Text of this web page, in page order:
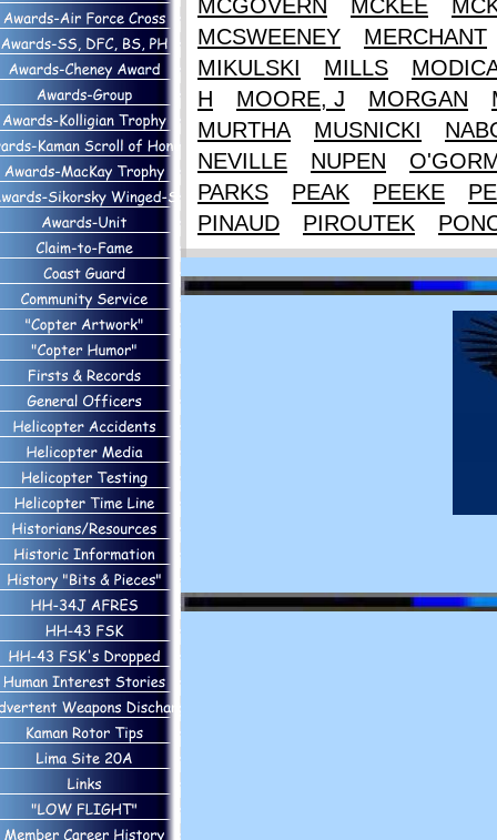
MCGOVERN
MCKEE
MCSWEENEY
MERCHANT
MIKULSKI
MILLS
H
MOORE, J MORGAN
MURTHA
MUSNICKI
NEVILLE
NUPEN
PARKS
PEAK PEEKE
PINAUD
PIROUTEK